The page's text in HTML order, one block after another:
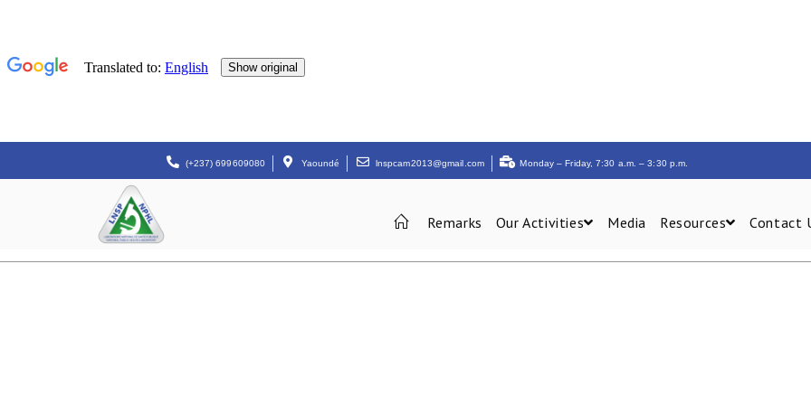
(+237) 699609080 Yaoundé lnspcam2013@gmail.com Monday – Friday, 7:30 a.m. – 3:30 p.m.
Remarks Our Activities Media Resources Contact